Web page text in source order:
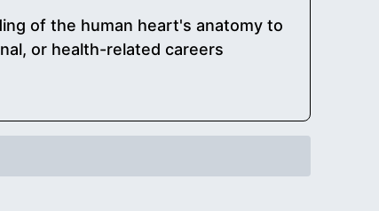
of the human heart's anatomy to
or health-related careers